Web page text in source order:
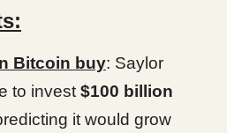
Bitcoin buy: Saylor
to invest $100 billion
it would grow